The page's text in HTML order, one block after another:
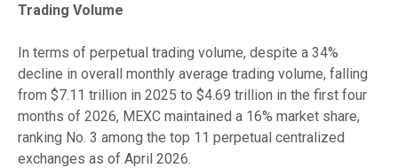
Trading Volume
In terms of perpetual trading volume, despite a 34%
decline in overall monthly average trading volume, falling
from $7.11 trillion in 2025 to $4.69 trillion in the first four
months of 2026, MEXC maintained a 16% market share,
ranking No. 3 among the top 11 perpetual centralized
exchanges as of April 2026.